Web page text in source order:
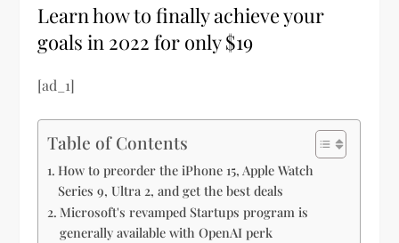
Learn how to finally achieve your
goals in 2022 for only $19
[ad_1]
Table of Contents
How to preorder the iPhone 15, Apple Watch
Series 9, Ultra 2, and get the best deals
Microsoft's revamped Startups program is
generally available with OpenAI perk